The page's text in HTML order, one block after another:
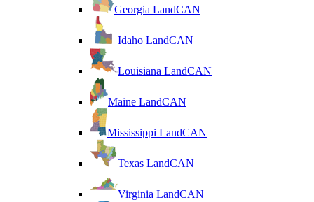
Georgia LandCAN
Idaho LandCAN
Louisiana LandCAN
Maine LandCAN
Mississippi LandCAN
Texas LandCAN
Virginia LandCAN